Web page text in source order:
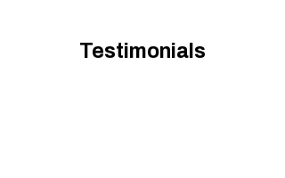
Testimonials